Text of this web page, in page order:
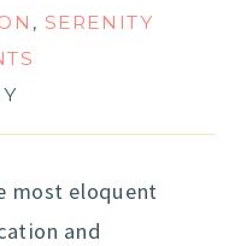
, SERENITY
most eloquent
and